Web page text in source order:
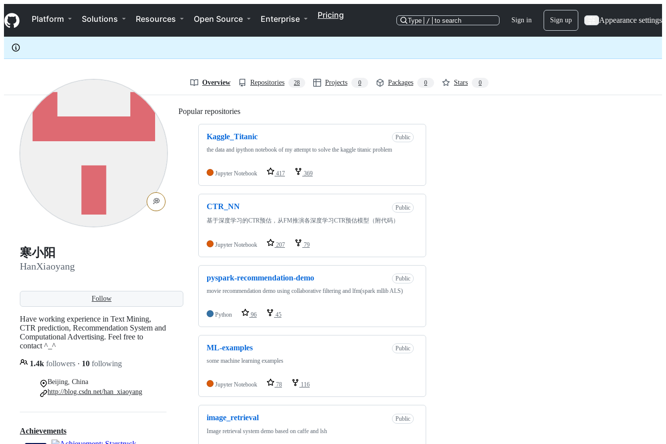
k
i
p
c
e
Navigation Menu
Platform Solutions Resources Open Source Enterprise Pricing
Type / to search Sign in Sign up Appearance settings
HanXiaoyang
Overview Repositories 28 Projects 0 Packages 0 Stars 0
💭
寒小阳
HanXiaoyang
Follow
Have working experience in Text Mining,
CTR prediction, Recommendation System and
Computational Advertising. Feel free to
contact ^_^
1.4k followers · 10 following
Beijing, China
http://blog.csdn.net/han_xiaoyang
Achievements
Popular repositories
Kaggle_Titanic
Public
the data and ipython notebook of my attempt to solve the kaggle titanic problem
Jupyter Notebook 417 369
CTR_NN
Public
基于深度学习的CTR预估，从FM推演各深度学习CTR预估模型（附代码）
Jupyter Notebook 207 79
pyspark-recommendation-demo
Public
movie recommendation demo using collaborative filtering and lfm(spark mllib ALS)
Python 96 45
ML-examples
Public
some machine learning examples
Jupyter Notebook 78 116
image_retrieval
Public
Image retrieval system demo based on caffe and lsh